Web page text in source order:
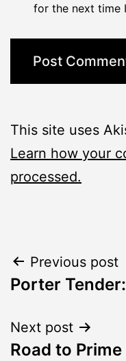
for the next time
This site uses
Learn how your
processed.
Post
navigation
Previous post
Porter
Next post
Road to